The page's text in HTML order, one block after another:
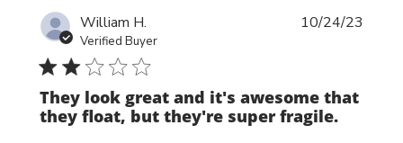
William H.
Verified Buyer
They look great and it's awesome that
they float, but they're super fragile.
10/24/23